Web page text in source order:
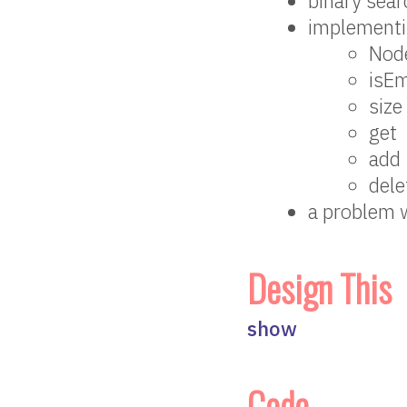
size
get
add
a problem
Design This
show